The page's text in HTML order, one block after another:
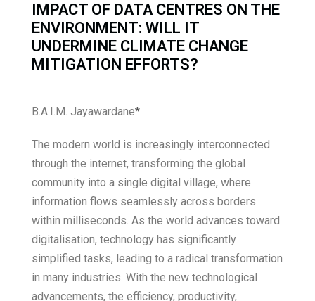
IMPACT OF DATA CENTRES ON THE
ENVIRONMENT: WILL IT
UNDERMINE CLIMATE CHANGE
MITIGATION EFFORTS?
B.A.I.M. Jayawardane*
The modern world is increasingly interconnected
through the internet, transforming the global
community into a single digital village, where
information flows seamlessly across borders
within milliseconds. As the world advances toward
digitalisation, technology has significantly
simplified tasks, leading to a radical transformation
in many industries. With the new technological
advancements, the efficiency, productivity,